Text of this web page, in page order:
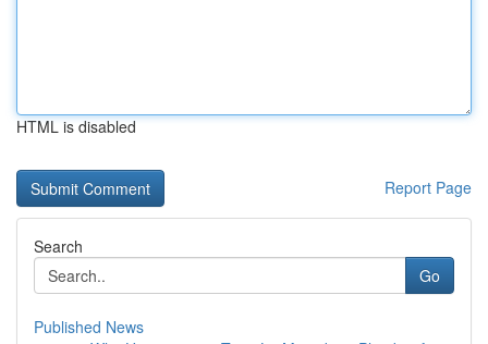
HTML is disabled
Report Page
Search
Go
Published News